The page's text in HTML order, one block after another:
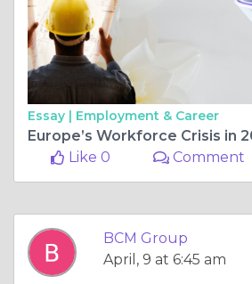
Essay | Employment & Career
Like 0
Comment
BCM Group
April, 9 at 6:45 am